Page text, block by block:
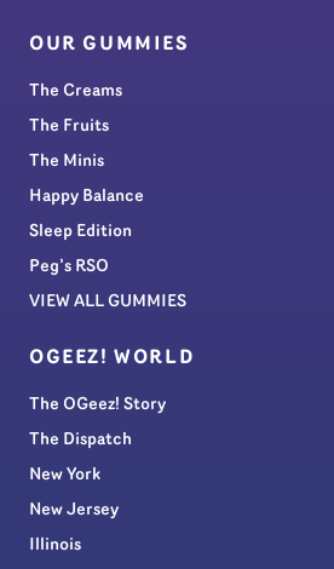
OUR GUMMIES
The Creams
The Fruits
The Minis
Happy Balance
Sleep Edition
Peg’s RSO
VIEW ALL GUMMIES
OGEEZ! WORLD
The OGeez! Story
The Dispatch
New York
New Jersey
Illinois